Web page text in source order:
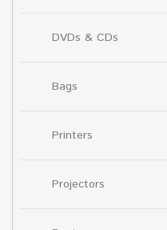
DVDs & CDs
Bags
Printers
Projectors